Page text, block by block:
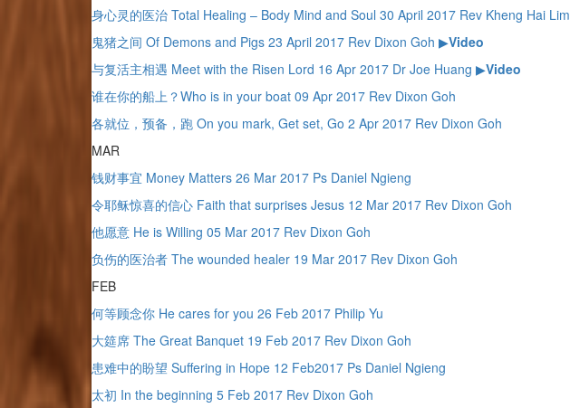
身心灵的医治 Total Healing – Body Mind and Soul 30 April 2017 Rev Kheng Hai Lim
鬼猪之间 Of Demons and Pigs 23 April 2017 Rev Dixon Goh ▶Video
与复活主相遇 Meet with the Risen Lord 16 Apr 2017 Dr Joe Huang ▶Video
谁在你的船上？Who is in your boat 09 Apr 2017 Rev Dixon Goh
各就位，预备，跑 On you mark, Get set, Go 2 Apr 2017 Rev Dixon Goh
MAR
钱财事宜 Money Matters 26 Mar 2017 Ps Daniel Ngieng
令耶稣惊喜的信心 Faith that surprises Jesus 12 Mar 2017 Rev Dixon Goh
他愿意 He is Willing 05 Mar 2017 Rev Dixon Goh
负伤的医治者 The wounded healer 19 Mar 2017 Rev Dixon Goh
FEB
何等顾念你 He cares for you 26 Feb 2017 Philip Yu
大筵席 The Great Banquet 19 Feb 2017 Rev Dixon Goh
患难中的盼望 Suffering in Hope 12 Feb2017 Ps Daniel Ngieng
太初 In the beginning 5 Feb 2017 Rev Dixon Goh